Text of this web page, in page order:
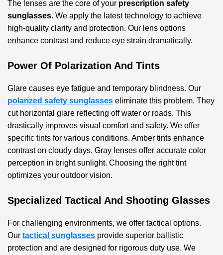
The lenses are the core of your prescription safety
sunglasses. We apply the latest technology to achieve
high-quality clarity and protection. Our lens options
enhance contrast and reduce eye strain dramatically.
Power Of Polarization And Tints
Glare causes eye fatigue and temporary blindness. Our
polarized safety sunglasses eliminate this problem. They
cut horizontal glare reflecting off water or roads. This
drastically improves visual comfort and safety. We offer
specific tints for various conditions. Amber tints enhance
contrast on cloudy days. Gray lenses offer accurate color
perception in bright sunlight. Choosing the right tint
optimizes your outdoor vision.
Specialized Tactical And Shooting Glasses
For challenging environments, we offer tactical options.
Our tactical sunglasses provide superior ballistic
protection and are designed for rigorous duty use. We